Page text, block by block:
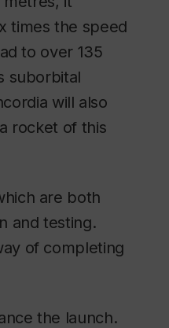
times the speed
to over 135
suborbital
will also
rocket of this
are both
and testing.
of completing
the launch.